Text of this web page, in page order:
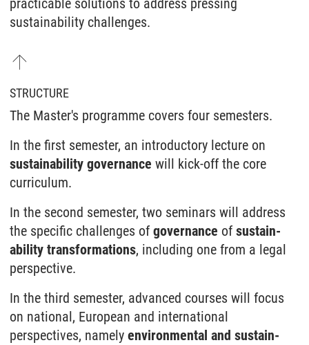
practicable solutions to address pressing
sustainability challenges.
STRUCTURE
The Master's programme covers four semesters.
In the first semester, an introductory lecture on
sustain­ability governance will kick-off the core
curriculum.
In the second semester, two seminars will address
the specific challenges of governance of sustain­
ability trans­formations, including one from a legal
perspective.
In the third semester, advanced courses will focus
on national, European and inter­national
perspectives, namely environmental and sustain­